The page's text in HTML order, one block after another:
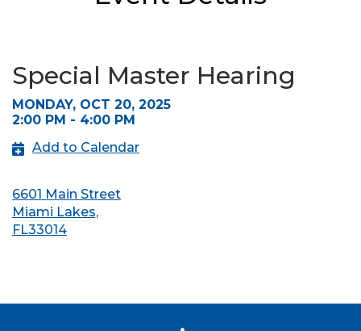
Special Master Hearing
MONDAY, OCT 20, 2025
2:00 PM - 4:00 PM
Add to Calendar
6601 Main Street
Miami Lakes,
FL33014